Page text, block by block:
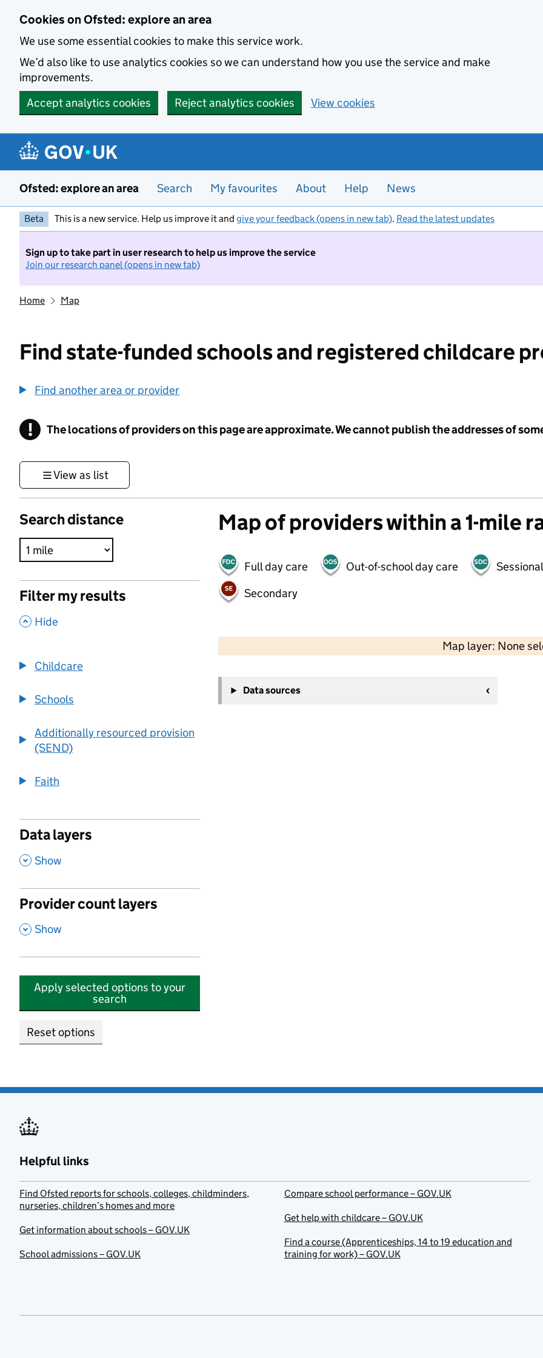
Cookies on Ofsted: explore an area
We use some essential cookies to make this service work.
We’d also like to use analytics cookies so we can understand how you use the service and make
improvements.
Accept analytics cookies
Reject analytics cookies View cookies
Ofsted: explore an area Search My favourites About Help News
Beta This is a new service. Help us improve it and give your feedback (opens in new tab). Read the latest updates
Sign up to take part in user research to help us improve the service
Join our research panel (opens in new tab)
Home Map
Find state-funded schools and registered childcare
Find another area or provider
! Information
The locations of providers on this page are approximate. We cannot publish the addresses of
View as list
Search distance
Filter my results
, Hide
Childcare
Schools
Additionally resourced provision
(SEND)
Faith
Data layers
, Show
Provider count layers
, Show
Apply selected options to your
search
Reset options
Map of providers within a 1-mile
Full day care Out-of-school day care
Secondary
Map layer: None
−
Data sources
Helpful links
Find Ofsted reports for schools, colleges, childminders,
nurseries, children’s homes and more
Get information about schools – GOV.UK
School admissions – GOV.UK
Compare school performance – GOV.UK
Get help with childcare – GOV.UK
Find a course (Apprenticeships, 14 to 19 education and
training for work) – GOV.UK